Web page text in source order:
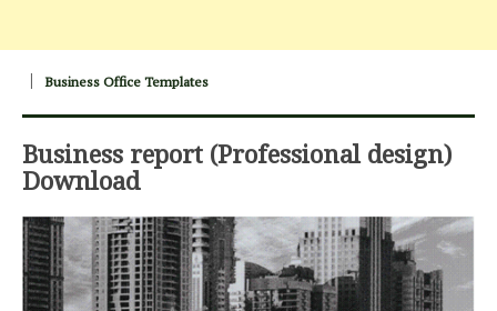
Business Office Templates
Business report (Professional design)
Download